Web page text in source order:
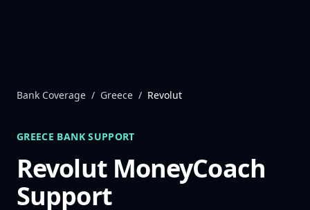
Bank Coverage / Greece / Revolut
GREECE BANK SUPPORT
RevolutMoneyCoach
Support